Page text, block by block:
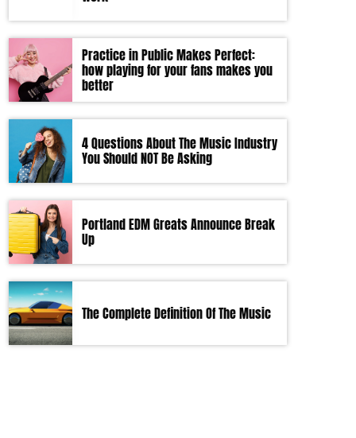
Practice in Public Makes Perfect:
how playing for your fans makes you
better
4 Questions About The Music Industry
You Should NOT Be Asking
Portland EDM Greats Announce Break
Up
The Complete Definition Of The Music